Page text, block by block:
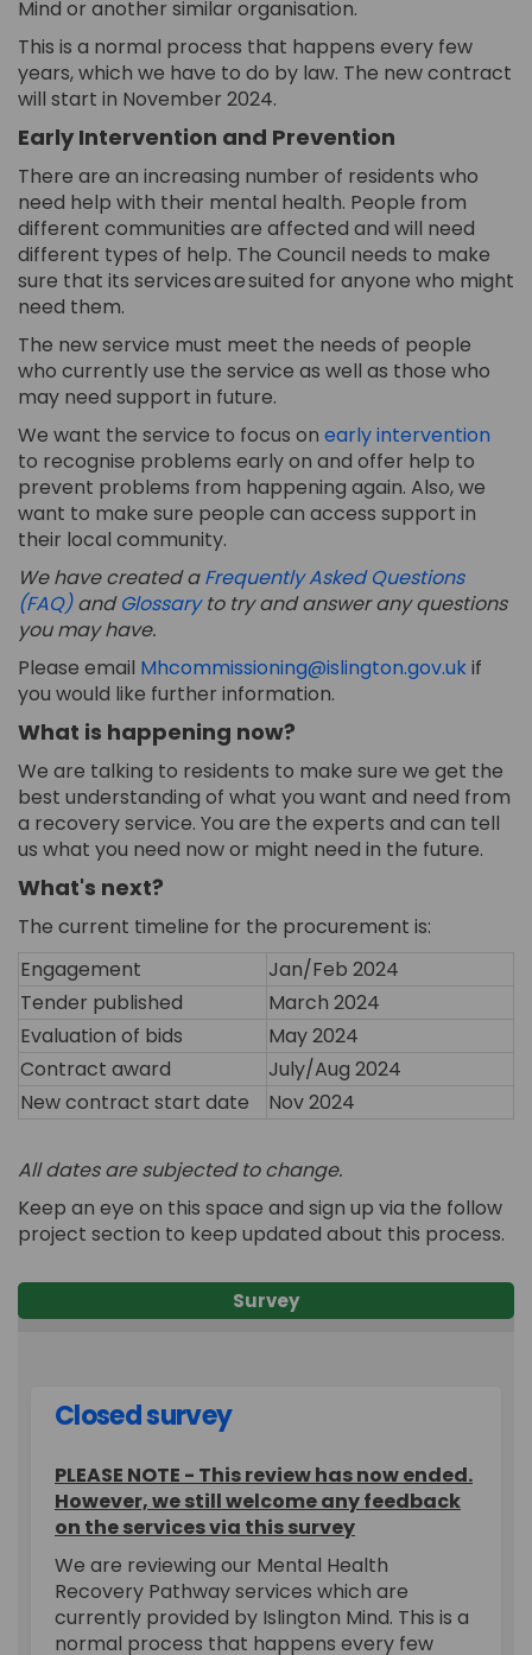
Mind or another similar organisation.
This is a normal process that happens every few
years, which we have to do by law. The newcontract
will start in November 2024.
Early Intervention and Prevention
There are an increasing number of residents who
need help with their mental health. People from
different communities are affected and will need
different types of help. The Council needs to make
sure that its services are suited for anyone who might
need them.
The new service must meet the needs of people
who currently use the service as well as those who
may need support in future.
We want the service to focus on early intervention
to recognise problems earlyon and offer help to
prevent problems from happening again. Also, we
want to make sure people can access support in
their local community.
We have created a Frequently Asked Questions
(FAQ)andGlossaryto try and answer any questions
you may have.
Please email Mhcommissioning@islington.gov.ukif
you would like further information.
What is happening now?
We are talking to residents to make sure we get the
best understanding of what you want and need from
a recovery service. You are the experts and can tell
us what you need now or might need in the future.
What's next?
The current timeline for the procurement is:
Engagement
Jan/Feb 2024
Tender published
March 2024
Evaluation of bids
May 2024
Contract award
July/Aug 2024
New contract start date
Nov 2024
All dates are subjected to change.
Keep an eye on this space and sign up via the follow
project section to keep updated about this process.
Survey
Closed survey
PLEASE NOTE - This review has now ended.
However, we still welcome any feedback
on the services via this survey
We are reviewing our Mental Health
Recovery Pathway services which are
currently provided by Islington Mind. This is a
normal process that happens every few